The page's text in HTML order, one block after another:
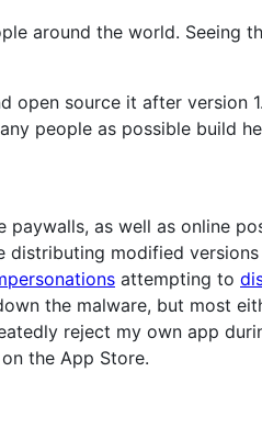
around the world. Seeing
open source it after version
people as possible build
paywalls, as well as online
distributing modified
attempting to
the malware, but most
reject my own app
the App Store.